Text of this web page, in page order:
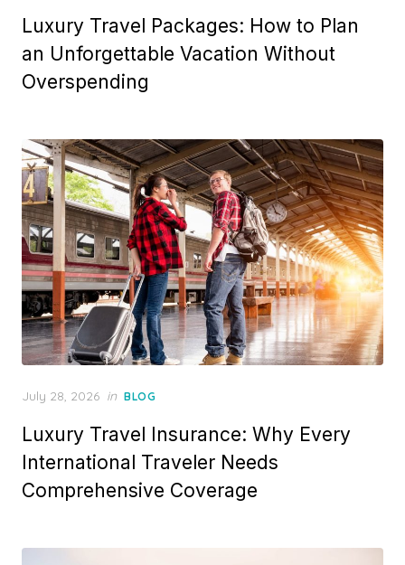
Luxury Travel Packages: How to Plan
an Unforgettable Vacation Without
Overspending
Posted
July 28, 2026 in BLOG
Luxury Travel Insurance: Why Every
International Traveler Needs
Comprehensive Coverage